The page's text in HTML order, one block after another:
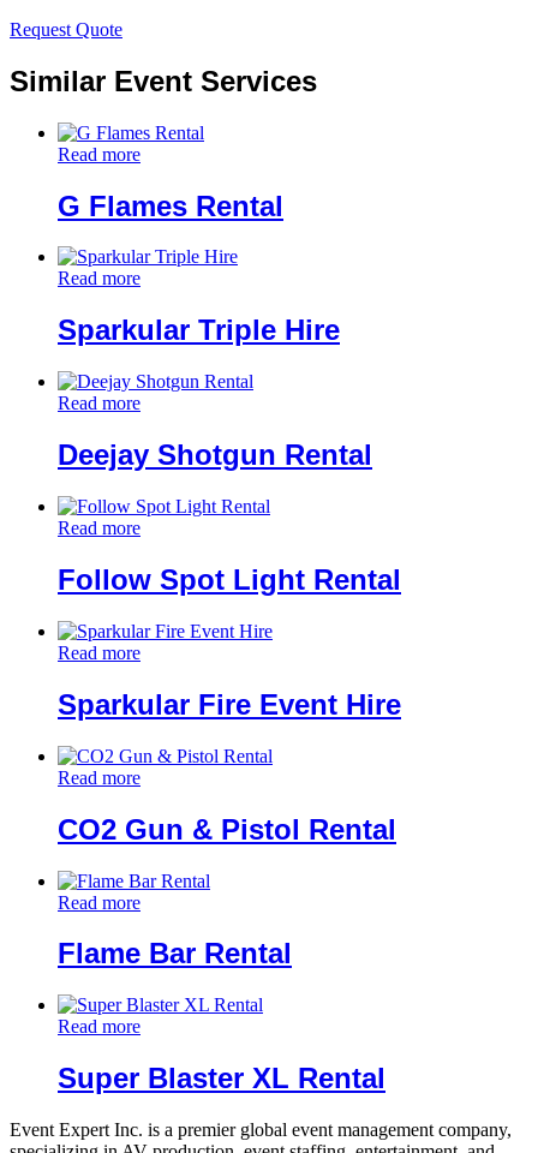
Request Quote
Similar Event Services
Read more
G Flames Rental
Read more
Sparkular Triple Hire
Read more
Deejay Shotgun Rental
Read more
Follow Spot Light Rental
Read more
Sparkular Fire Event Hire
Read more
CO2 Gun & Pistol Rental
Read more
Flame Bar Rental
Read more
Super Blaster XL Rental
Event Expert Inc. is a premier global event management company,